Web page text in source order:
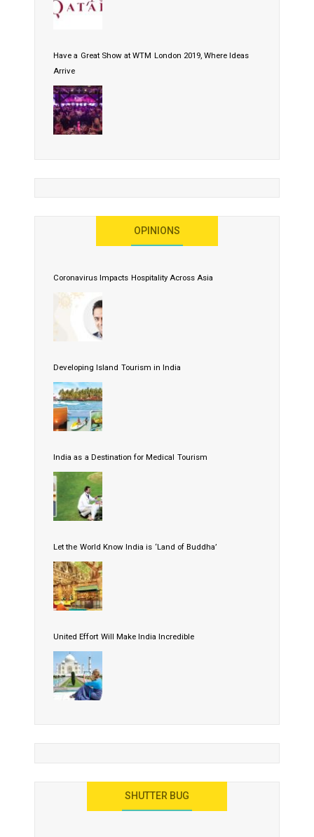
Have a Great Show at WTM London 2019, Where Ideas
Arrive
OPINIONS
Coronavirus Impacts Hospitality Across Asia
Developing Island Tourism in India
India as a Destination for Medical Tourism
Let the World Know India is ‘Land of Buddha’
United Effort Will Make India Incredible
SHUTTER BUG